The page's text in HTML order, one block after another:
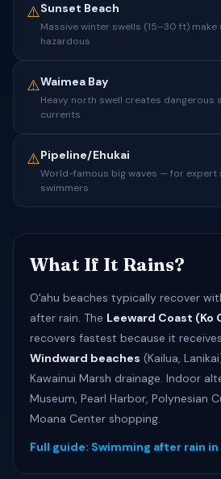
⚠️Sunset Beach
Massive winter swells (15–30 ft)
hazardous
⚠️Waimea Bay
Heavy north swell creates dangerous
currents
⚠️Pipeline/Ehukai
World-famous big waves — for expert
swimmers
What If It Rains?
Oʻahu beaches typically recover
after rain. The Leeward Coast (Ko
recovers fastest because it
Windward beaches (Kailua,
Kawainui Marsh drainage. Indoor
Museum, Pearl Harbor, Polynesian
Moana Center shopping.
Full guide: Swimming after rain in